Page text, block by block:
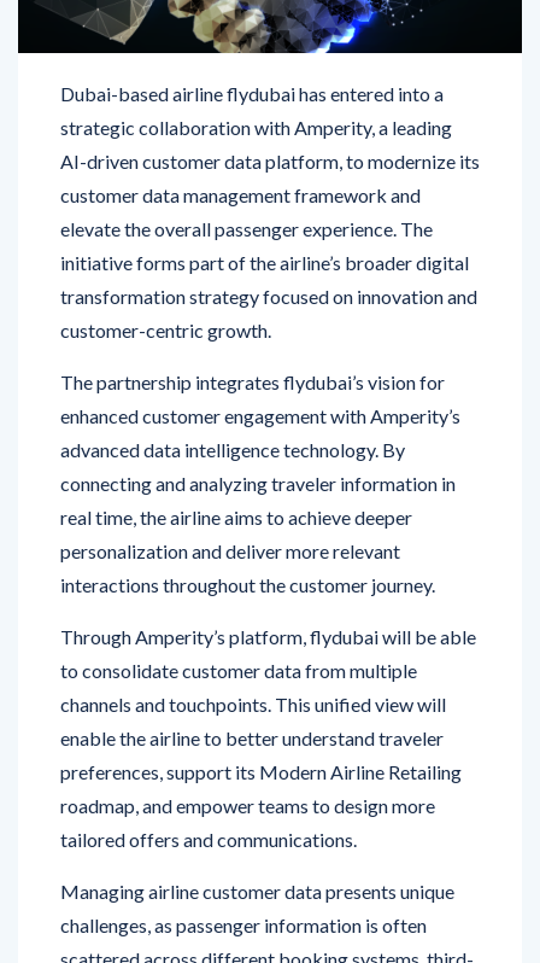
Dubai-based airline flydubai has entered into a
AI-driven customer data platform, to modernize its
customer data management framework and
elevate the overall passenger experience. The
initiative forms part of the airline’s broader digital
transformation strategy focused on innovation and
customer-centric growth.
The partnership integrates flydubai’s vision for
advanced data intelligence technology. By
connecting and analyzing traveler information in
real time, the airline aims to achieve deeper
personalization and deliver more relevant
interactions throughout the customer journey.
Through Amperity’s platform, flydubai will be able
channels and touchpoints. This unified view will
enable the airline to better understand traveler
preferences, support its Modern Airline Retailing
tailored offers and communications.
Managing airline customer data presents unique
scattered across different booking systems, third-
party agencies, and operational platforms. In many